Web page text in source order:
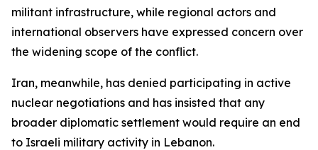
militant infrastructure, while regional actors and
international observers have expressed concern over
the widening scope of the conflict.
Iran, meanwhile, has denied participating in active
nuclear negotiations and has insisted that any
broader diplomatic settlement would require an end
to Israeli military activity in Lebanon.